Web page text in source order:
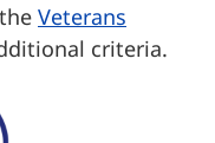
Veterans
criteria.